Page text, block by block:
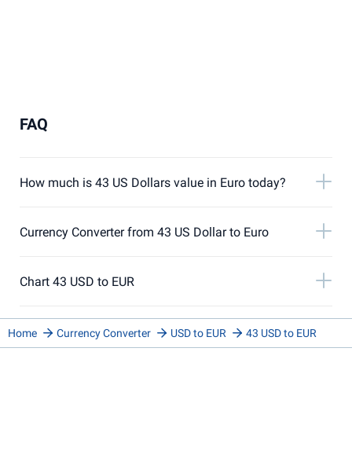
FAQ
How much is 43 US Dollars value in Euro today?
Currency Converter from 43 US Dollar to Euro
Chart 43 USD to EUR
Home Currency Converter USD to EUR 43 USD to EUR